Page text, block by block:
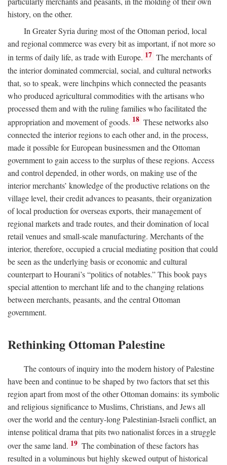
history, on the other.
In Greater Syria during most of the Ottoman period, local
and regional commerce was every bit as important, if not more so
in terms of daily life, as trade with Europe. 17 The merchants of
the interior dominated commercial, social, and cultural networks
that, so to speak, were linchpins which connected the peasants
who produced agricultural commodities with the artisans who
processed them and with the ruling families who facilitated the
appropriation and movement of goods. 18 These networks also
connected the interior regions to each other and, in the process,
made it possible for European businessmen and the Ottoman
government to gain access to the surplus of these regions. Access
and control depended, in other words, on making use of the
interior merchants’ knowledge of the productive relations on the
village level, their credit advances to peasants, their organization
of local production for overseas exports, their management of
regional markets and trade routes, and their domination of local
retail venues and small-scale manufacturing. Merchants of the
interior, therefore, occupied a crucial mediating position that could
be seen as the underlying basis or economic and cultural
counterpart to Hourani’s “politics of notables.” This book pays
special attention to merchant life and to the changing relations
between merchants, peasants, and the central Ottoman
government.
Rethinking Ottoman Palestine
The contours of inquiry into the modern history of Palestine
have been and continue to be shaped by two factors that set this
region apart from most of the other Ottoman domains: its symbolic
and religious significance to Muslims, Christians, and Jews all
over the world and the century-long Palestinian-Israeli conflict, an
intense political drama that pits two nationalist forces in a struggle
over the same land. 19 The combination of these factors has
resulted in a voluminous but highly skewed output of historical